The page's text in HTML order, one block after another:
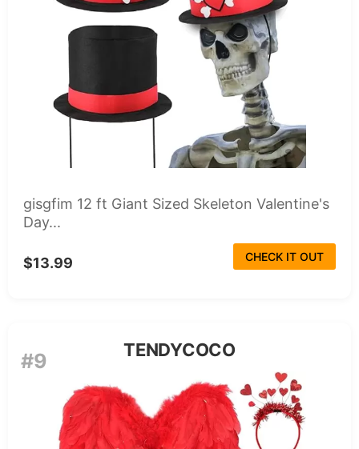
gisgfim 12 ft Giant Sized Skeleton Valentine's
Day...
$13.99 CHECK IT OUT
#9 TENDYCOCO